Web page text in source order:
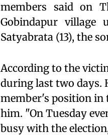
members said on
Gobindapur village
Satyabrata (13), the
According to the
during last two days.
member's position in
him. "On Tuesday
busy with the